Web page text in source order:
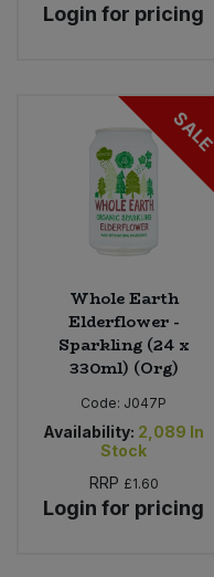
Login for pricing
SALE
Whole Earth
Elderflower -
Sparkling (24 x
330ml) (Org)
Code: J047P
Availability: 2,089 In
Stock
RRP £1.60
Login for pricing
Sea Vegetables
Tofu & Meat Alternatives
Tomato Products
Vegetables - Tins & Jars
Bulk Tins & Jars